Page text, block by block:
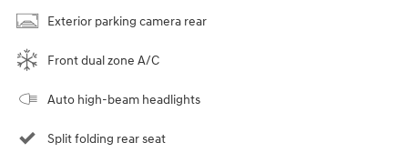
Exterior parking camera rear
Front dual zone A/C
Auto high-beam headlights
Split folding rear seat